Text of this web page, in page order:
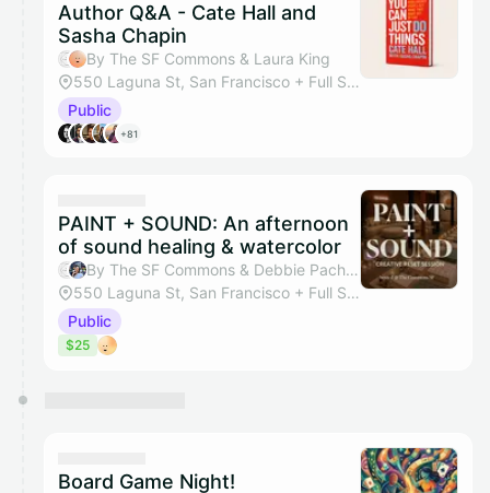
Author Q&A - Cate Hall and
Sasha Chapin
By The SF Commons & Laura King
550 Laguna St, San Francisco + Full Studio
Public
+81
PAINT + SOUND: An afternoon
of sound healing & watercolor
By The SF Commons & Debbie Pacheco
550 Laguna St, San Francisco + Full Studio
Public
$25
Board Game Night!